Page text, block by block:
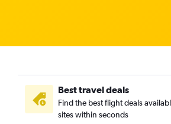
Best travel deals
Find the best flight deals
sites within seconds